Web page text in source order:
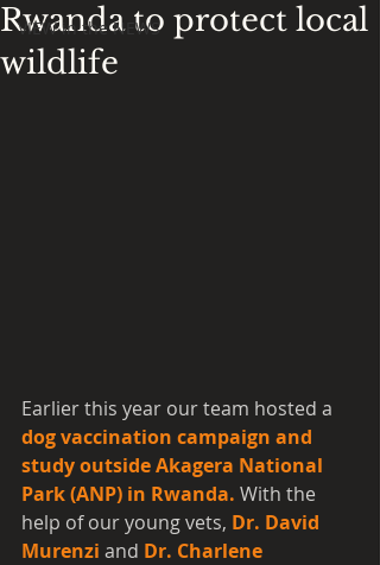
VIEW in the NEWS
Rwanda to protect local
wildlife
Earlier this year our team hosted a
dog vaccination campaign and
study outside Akagera National
Park (ANP) in Rwanda. With the
help of our young vets, Dr. David
Murenzi and Dr. Charlene